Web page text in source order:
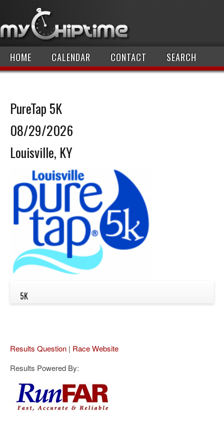
HOME CALENDAR CONTACT SEARCH
PureTap 5K
08/29/2026
Louisville, KY
5K
Results Question | Race Website
Results Powered By: